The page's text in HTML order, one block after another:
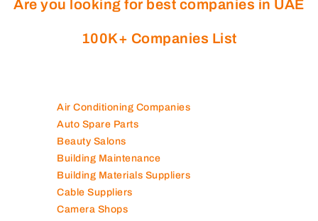
Air Conditioning Companies
Auto Spare Parts
Beauty Salons
Building Maintenance